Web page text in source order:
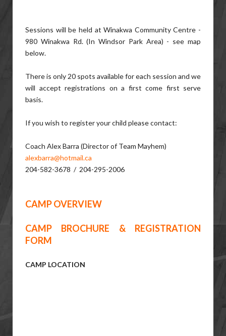
Sessions will be held at Winakwa Community Centre -
980 Winakwa Rd. (In Windsor Park Area) - see map
below.
There is only 20 spots available for each session and we
will accept registrations on a first come first serve
basis.
If you wish to register your child please contact:
Coach Alex Barra (Director of Team Mayhem)
alexbarra@hotmail.ca
204-582-3678 / 204-295-2006
CAMP OVERVIEW
CAMP BROCHURE & REGISTRATION
FORM
CAMP LOCATION